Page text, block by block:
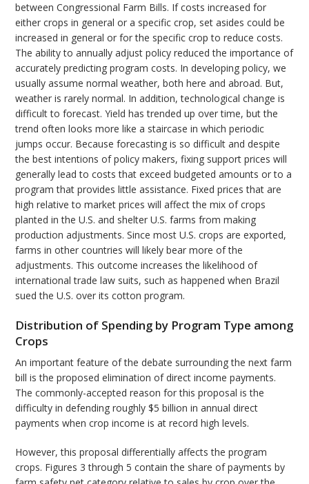
between Congressional Farm Bills. If costs increased for
either crops in general or a specific crop, set asides could be
increased in general or for the specific crop to reduce costs.
The ability to annually adjust policy reduced the importance of
accurately predicting program costs. In developing policy, we
usually assume normal weather, both here and abroad. But,
weather is rarely normal. In addition, technological change is
difficult to forecast. Yield has trended up over time, but the
trend often looks more like a staircase in which periodic
jumps occur. Because forecasting is so difficult and despite
the best intentions of policy makers, fixing support prices will
generally lead to costs that exceed budgeted amounts or to a
program that provides little assistance. Fixed prices that are
high relative to market prices will affect the mix of crops
planted in the U.S. and shelter U.S. farms from making
production adjustments. Since most U.S. crops are exported,
farms in other countries will likely bear more of the
adjustments. This outcome increases the likelihood of
international trade law suits, such as happened when Brazil
sued the U.S. over its cotton program.
Distribution of Spending by Program Type among
Crops
An important feature of the debate surrounding the next farm
bill is the proposed elimination of direct income payments.
The commonly-accepted reason for this proposal is the
difficulty in defending roughly $5 billion in annual direct
payments when crop income is at record high levels.
However, this proposal differentially affects the program
crops. Figures 3 through 5 contain the share of payments by